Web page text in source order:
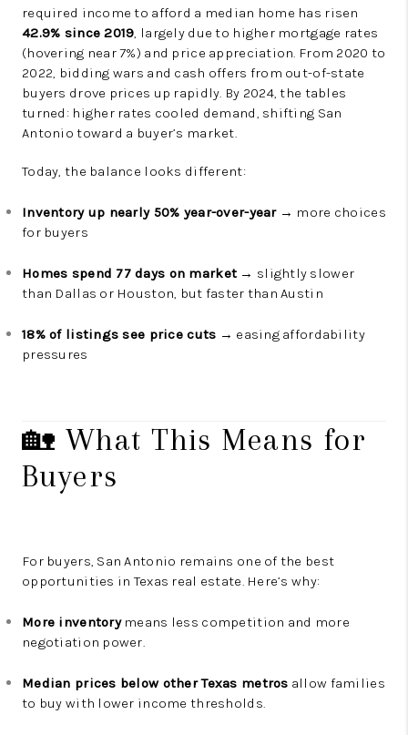
required income to afford a median home has risen
42.9% since 2019, largely due to higher mortgage rates
(hovering near 7%) and price appreciation. From 2020 to
2022, bidding wars and cash offers from out-of-state
buyers drove prices up rapidly. By 2024, the tables
turned: higher rates cooled demand, shifting San
Antonio toward a buyer’s market.
Today, the balance looks different:
Inventory up nearly 50% year-over-year→ more choices
for buyers
Homes spend 77 days on market → slightly slower
than Dallas or Houston, but faster than Austin
18% of listings see price cuts → easing affordability
pressures
🏡 What This Means for
Buyers
For buyers, San Antonio remains one of the best
opportunities in Texas real estate. Here’s why:
More inventorymeans less competition and more
negotiation power.
Median prices below other Texas metros allow families
to buy with lower income thresholds.